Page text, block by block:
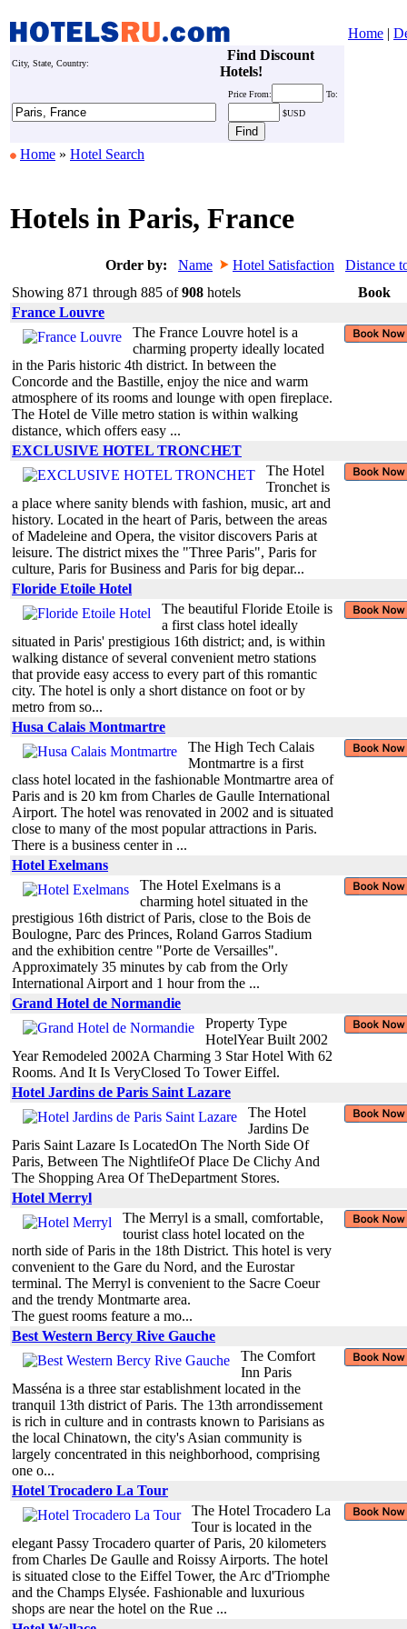
Home |
City, State, Country:
Find Discount
Hotels!
Price From:
To:
$USD
Home » Hotel Search
Hotels in Paris, France
Order by: Name Hotel Satisfaction
Distance
Showing 871 through 885 of908 hotels
Book
France Louvre
The France Louvre hotel is a
charming property ideally located
in the Paris historic 4th district. In between the
Concorde and the Bastille, enjoy the nice and warm
atmosphere of its rooms and lounge with open fireplace.
The Hotel de Ville metro station is within walking
distance, which offers easy ...
EXCLUSIVE HOTEL TRONCHET
The Hotel
Tronchet is
a place where sanity blends with fashion, music, art and
history. Located in the heart of Paris, between the areas
of Madeleine and Opera, the visitor discovers Paris at
leisure. The district mixes the "Three Paris", Paris for
culture, Paris for Business and Paris for big depar...
Floride Etoile Hotel
The beautiful Floride Etoile is
a first class hotel ideally
situated in Paris' prestigious 16th district; and, is within
walking distance of several convenient metro stations
that provide easy access to every part of this romantic
city. The hotel is only a short distance on foot or by
metro from so...
Husa Calais Montmartre
The High Tech Calais
Montmartre is a first
class hotel located in the fashionable Montmartre area of
Paris and is 20 km from Charles de Gaulle International
Airport. The hotel was renovated in 2002 and is situated
close to many of the most popular attractions in Paris.
There is a business center in ...
Hotel Exelmans
The Hotel Exelmans is a
charming hotel situated in the
prestigious 16th district of Paris, close to the Bois de
Boulogne, Parc des Princes, Roland Garros Stadium
and the exhibition centre "Porte de Versailles".
Approximately 35 minutes by cab from the Orly
International Airport and 1 hour from the ...
Grand Hotel de Normandie
Property Type
HotelYear Built 2002
Year Remodeled 2002A Charming 3 Star Hotel With 62
Rooms. And It Is VeryClosed To Tower Eiffel.
Hotel Jardins de Paris Saint Lazare
The Hotel
Jardins De
Paris Saint Lazare Is LocatedOn The North Side Of
Paris, Between The NightlifeOf Place De Clichy And
The Shopping Area Of TheDepartment Stores.
Hotel Merryl
The Merryl is a small, comfortable,
tourist class hotel located on the
north side of Paris in the 18th District. This hotel is very
convenient to the Gare du Nord, and the Eurostar
terminal. The Merryl is convenient to the Sacre Coeur
and the trendy Montmarte area.
The guest rooms feature a mo...
Best Western Bercy Rive Gauche
The Comfort
Inn Paris
Masséna is a three star establishment located in the
tranquil 13th district of Paris. The 13th arrondissement
is rich in culture and in contrasts known to Parisians as
the local Chinatown, the city's Asian community is
largely concentrated in this neighborhood, comprising
one o...
Hotel Trocadero La Tour
The Hotel Trocadero La
Tour is located in the
elegant Passy Trocadero quarter of Paris, 20 kilometers
from Charles De Gaulle and Roissy Airports. The hotel
is situated close to the Eiffel Tower, the Arc d'Triomphe
and the Champs Elysée. Fashionable and luxurious
shops are near the hotel on the Rue ...